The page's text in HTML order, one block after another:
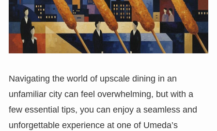
Navigating the world of upscale dining in an
unfamiliar city can feel overwhelming, but with a
few essential tips, you can enjoy a seamless and
unforgettable experience at one of Umeda’s